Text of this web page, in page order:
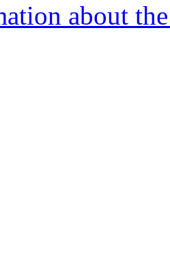
about